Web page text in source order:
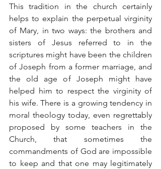
This tradition in the church certainly
helps to explain the perpetual virginity
of Mary, in two ways: the brothers and
sisters of Jesus referred to in the
scriptures might have been the children
of Joseph from a former marriage, and
the old age of Joseph might have
helped him to respect the virginity of
his wife. There is a growing tendency in
moral theology today, even regrettably
proposed by some teachers in the
Church, that sometimes the
commandments of God are impossible
to keep and that one may legitimately